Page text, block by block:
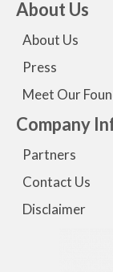
About Us
About Us
Press
Meet Our
Company
Partners
Contact Us
Disclaimer